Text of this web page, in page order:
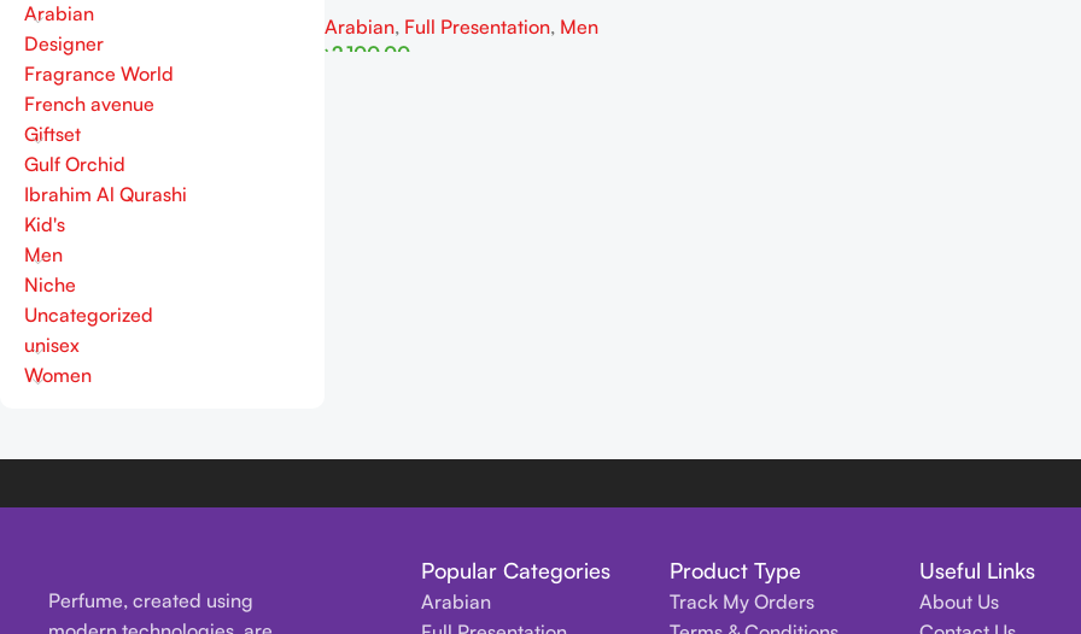
Arabian
Designer
Fragrance World
French avenue
Giftset
Gulf Orchid
Ibrahim Al Qurashi
Kid's
Men
Niche
Uncategorized
unisex
Women
Arabian, Full Presentation, Men
৳2,100.00
Perfume, created using
Popular Categories
Arabian
Product Type
Track My Orders
Useful Links
About Us